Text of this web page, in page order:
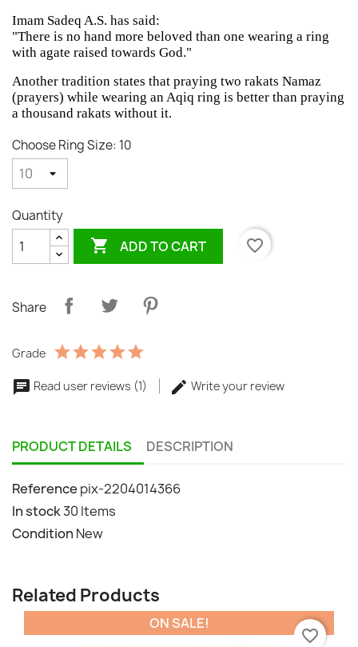
Imam Sadeq A.S. has said:
"There is no hand more beloved than one wearing a ring
with agate raised towards God."
Another tradition states that praying two rakats Namaz
(prayers) while wearing an Aqiq ring is better than praying
a thousand rakats without it.
Choose Ring Size: 10
Quantity
 ADD TO CART favorite_border
Share
Grade
Read user reviews (1) Write your review
PRODUCT DETAILS DESCRIPTION
Reference pix-2204014366
In stock30 Items
Condition New
Related Products
ON SALE!
favorite_border